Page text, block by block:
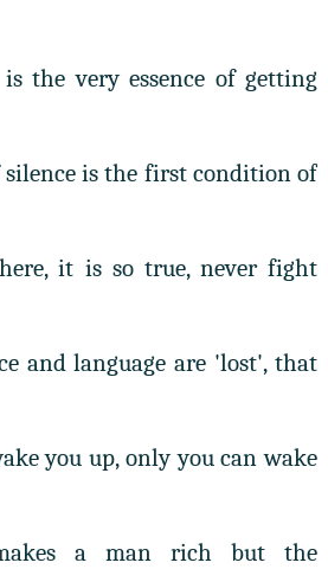
the very essence of getting
silence is the first condition of
it is so true, never fight
and language are 'lost', that
you up, only you can wake
a man rich but the